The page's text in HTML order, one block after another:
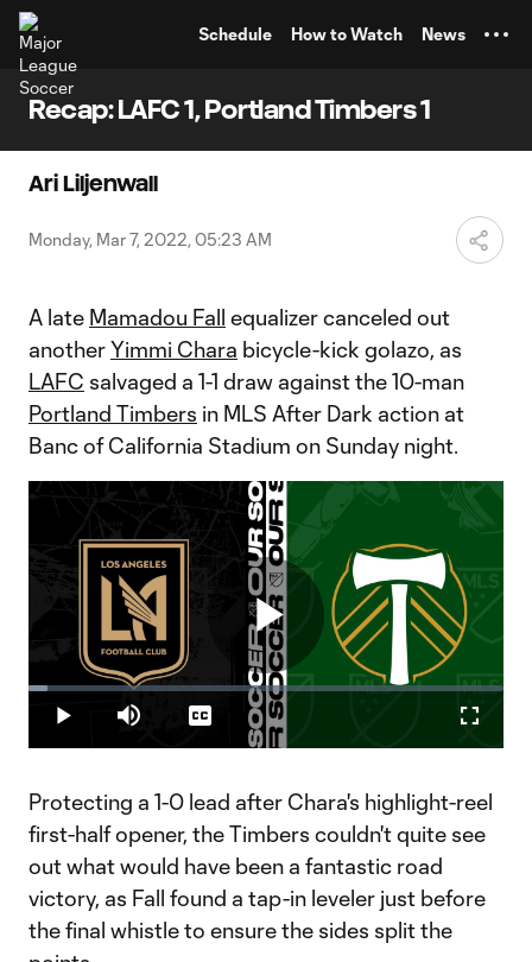
Schedule How to Watch News
Recap: LAFC 1, Portland Timbers 1
Ari Liljenwall
Monday, Mar 7, 2022, 05:23 AM
A late Mamadou Fall equalizer canceled out
anotherYimmi Chara bicycle-kick golazo, as
LAFC salvaged a 1-1 draw against the 10-man
Portland Timbers in MLS After Dark action at
Banc of California Stadium on Sunday night.
Play
Video
Play Mute
Loaded:
3.92%
Captions
Protecting a 1-0 lead after Chara's highlight-reel
first-half opener, the Timbers couldn't quite see
out what would have been a fantastic road
victory, as Fall found a tap-in leveler just before
the final whistle to ensure the sides split the